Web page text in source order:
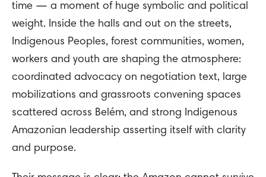
time — a moment of huge symbolic and political
weight. Inside the halls and out on the streets,
Indigenous Peoples, forest communities, women,
workers and youth are shaping the atmosphere:
coordinated advocacy on negotiation text, large
mobilizations and grassroots convening spaces
scattered across Belém, and strong Indigenous
Amazonian leadership asserting itself with clarity
and purpose.